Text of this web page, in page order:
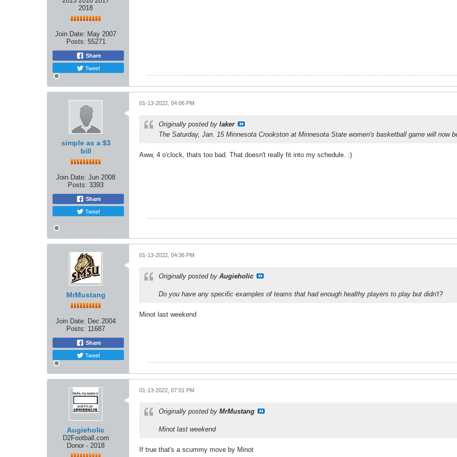
2018
Join Date: May 2007
Posts: 55271
Share
Tweet
simple as a $3
bill
Join Date: Jun 2008
Posts: 3393
Share
Tweet
01-13-2022, 04:06 PM
Originally posted by laker
The Saturday, Jan. 15 Minnesota Crookston at Minnesota State women's basketball game will now
Aww, 4 o'clock, thats too bad. That doesn't really fit into my schedule. :)
MrMustang
Join Date: Dec 2004
Posts: 11687
Share
Tweet
01-13-2022, 04:36 PM
Originally posted by Augieholic
Do you have any specific examples of teams that had enough healthy players to play but didn't?
Minot last weekend
Augieholic
D2Football.com
Donor - 2018
01-13-2022, 07:01 PM
Originally posted by MrMustang
Minot last weekend
If true that's a scummy move by Minot